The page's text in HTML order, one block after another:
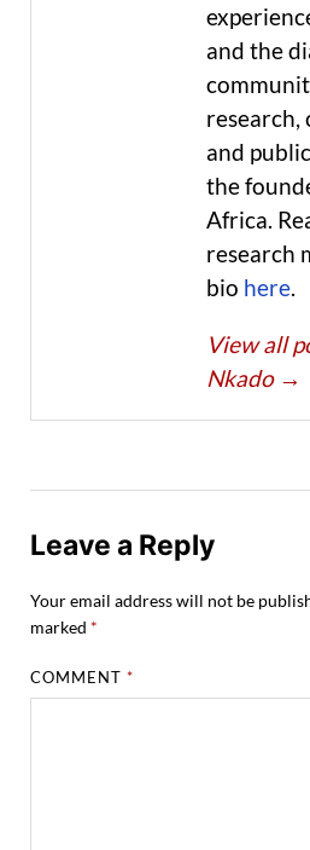
and the
research,
and
the
Africa.
research
bio here.
View all
Nkado →
Leave a Reply
Your email address will not be
marked *
COMMENT*